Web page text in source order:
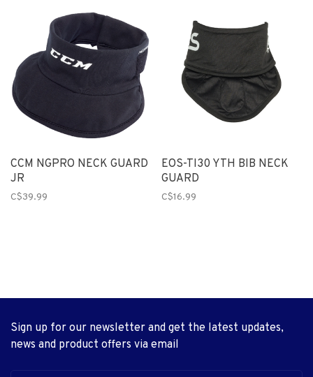
CCM NGPRO NECK GUARD
JR
C$39.99
EOS-TI30 YTH BIB NECK
GUARD
C$16.99
Sign up for our newsletter and get the latest updates,
news and product offers via email